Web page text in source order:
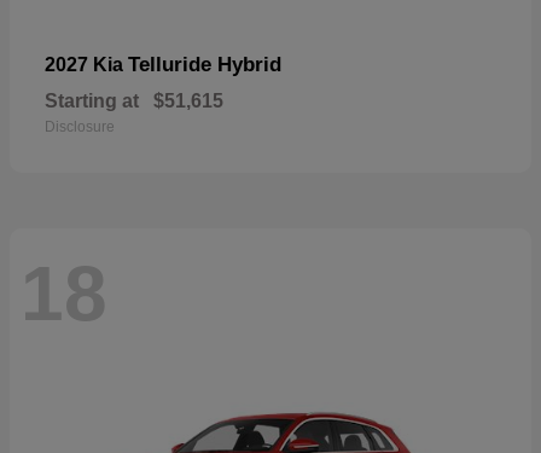
2027 Kia Telluride Hybrid
Starting at $51,615
Disclosure
18